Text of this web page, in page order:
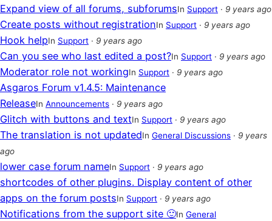
Expand view of all forums, subforumsIn Support · 9 years ago
Create posts without registrationIn Support · 9 years ago
Hook helpIn Support · 9 years ago
Can you see who last edited a post?In Support · 9 years ago
Moderator role not workingIn Support · 9 years ago
Asgaros Forum v1.4.5: Maintenance
ReleaseIn Announcements · 9 years ago
Glitch with buttons and textIn Support · 9 years ago
The translation is not updatedIn General Discussions · 9 years
ago
lower case forum nameIn Support · 9 years ago
shortcodes of other plugins. Display content of other
apps on the forum postsIn Support · 9 years ago
Notifications from the support site 🙂In General